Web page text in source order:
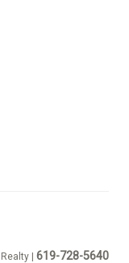
| 619-728-5640